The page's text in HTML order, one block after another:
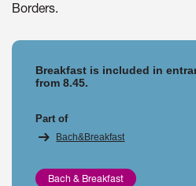
Borders.
Breakfast is included in
from 8.45.
Part of
Bach&Breakfast
Bach & Breakfast